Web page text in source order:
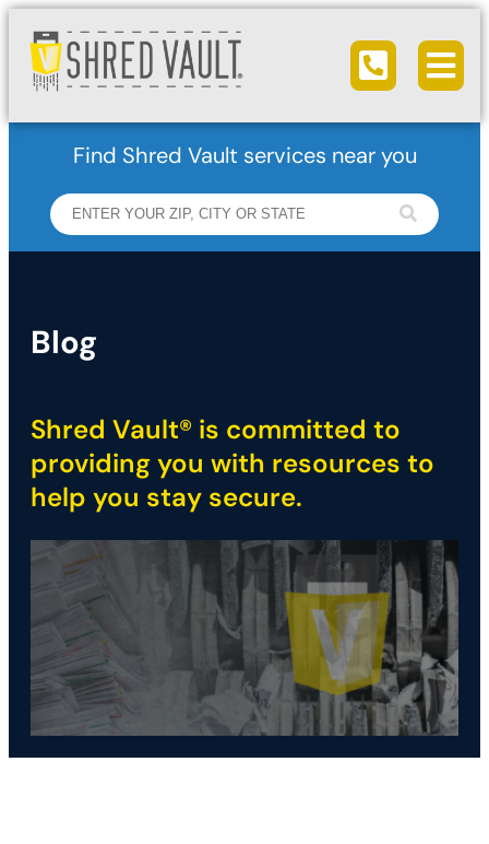
Call us
Find Shred Vault services near you
Blog
Shred Vault® is committed to
providing you with resources to
help you stay secure.